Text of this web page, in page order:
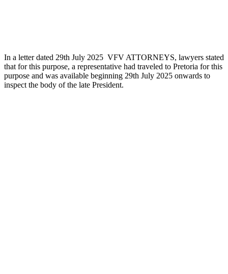
In a letter dated 29th July 2025 VFV ATTORNEYS, lawyers stated
that for this purpose, a representative had traveled to Pretoria for this
purpose and was available beginning 29th July 2025 onwards to
inspect the body of the late President.